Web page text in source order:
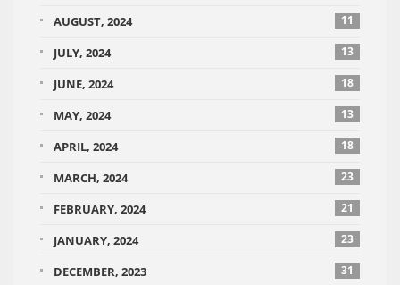
AUGUST, 2024 11
JULY, 2024 13
JUNE, 2024 18
MAY, 2024 13
APRIL, 2024 18
MARCH, 2024 23
FEBRUARY, 2024 21
JANUARY, 2024 23
DECEMBER, 2023 31